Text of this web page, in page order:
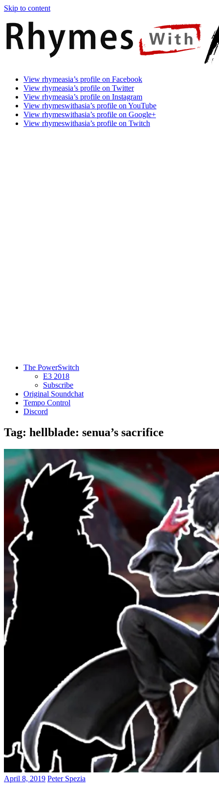
Skip to content
Rhymes
With
Asia
Games
Time.
Make
Rhyme.
View rhymeasia’s profile on Facebook
View rhymeasia’s profile on Twitter
View rhymeasia’s profile on Instagram
View rhymeswithasia’s profile on YouTube
View rhymeswithasia’s profile on Google+
View rhymeswithasia’s profile on Twitch
The PowerSwitch
E3 2018
Subscribe
Original Soundchat
Tempo Control
Discord
Tag: hellblade: senua’s sacrifice
April 8, 2019 Peter Spezia